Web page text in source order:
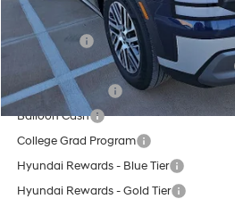
Add. Available Hyundai Offers:
Lease Cash
HMF Dealer Choice Finance Bonus Cash
Military Incentive
Balloon Cash
College Grad Program
Hyundai Rewards - Blue Tier
Hyundai Rewards - Gold Tier